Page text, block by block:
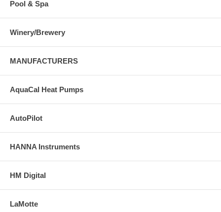
Pool & Spa
Winery/Brewery
MANUFACTURERS
AquaCal Heat Pumps
AutoPilot
HANNA Instruments
HM Digital
LaMotte